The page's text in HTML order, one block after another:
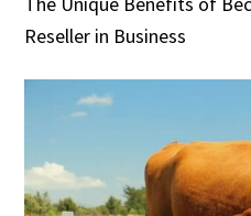
Reseller in Business